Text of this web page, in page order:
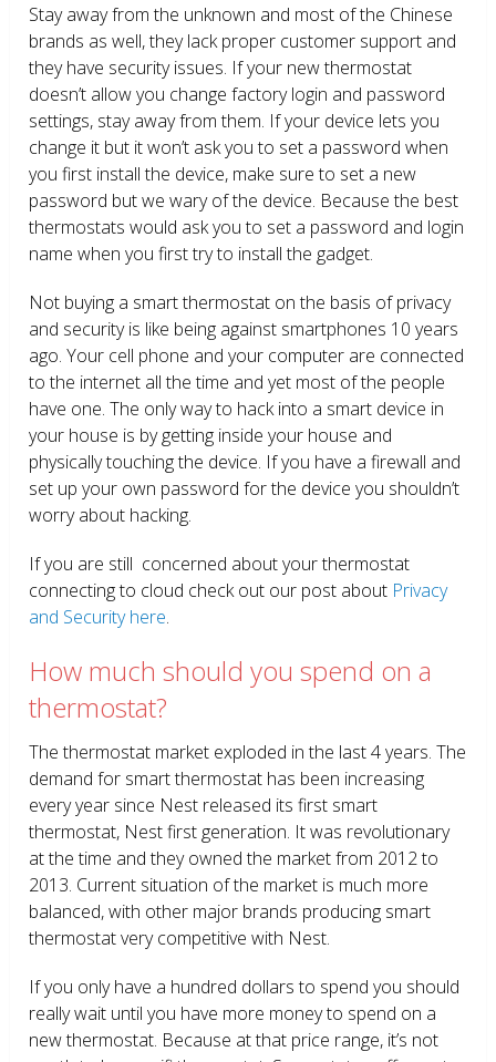
Stay away from the unknown and most of the Chinese
brands as well, they lack proper customer support and
they have security issues. If your new thermostat
doesn’t allow you change factory login and password
settings, stay away from them. If your device lets you
change it but it won’t ask you to set a password when
you first install the device, make sure to set a new
password but we wary of the device. Because the best
thermostats would ask you to set a password and login
name when you first try to install the gadget.
Not buying a smart thermostat on the basis of privacy
and security is like being against smartphones 10 years
ago. Your cell phone and your computer are connected
to the internet all the time and yet most of the people
have one. The only way to hack into a smart device in
your house is by getting inside your house and
physically touching the device. If you have a firewall and
set up your own password for the device you shouldn’t
worry about hacking.
If you are still concerned about your thermostat
connecting to cloud check out our post about Privacy
and Security here.
How much should you spend on a
thermostat?
The thermostat market exploded in the last 4 years. The
demand for smart thermostat has been increasing
every year since Nest released its first smart
thermostat, Nest first generation. It was revolutionary
at the time and they owned the market from 2012 to
2013. Current situation of the market is much more
balanced, with other major brands producing smart
thermostat very competitive with Nest.
If you only have a hundred dollars to spend you should
really wait until you have more money to spend on a
new thermostat. Because at that price range, it’s not